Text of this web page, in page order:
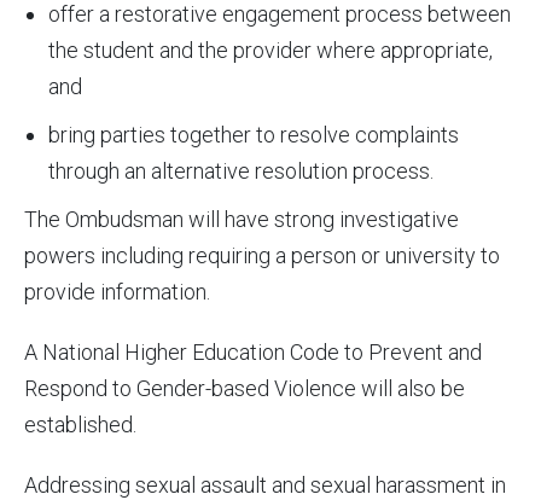
offer a restorative engagement process between
the student and the provider where appropriate,
and
bring parties together to resolve complaints
through an alternative resolution process.
The Ombudsman will have strong investigative
powers including requiring a person or university to
provide information.
A National Higher Education Code to Prevent and
Respond to Gender-based Violence will also be
established.
Addressing sexual assault and sexual harassment in